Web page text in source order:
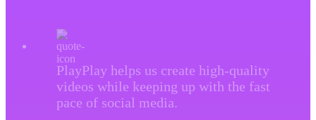
PlayPlay helps us create high-quality
videos while keeping up with the fast
pace of social media.